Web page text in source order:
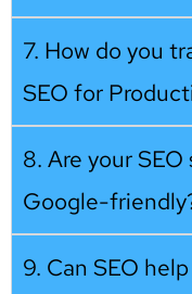
7. How do you
SEO for
8. Are your
Google-
9. Can SEO